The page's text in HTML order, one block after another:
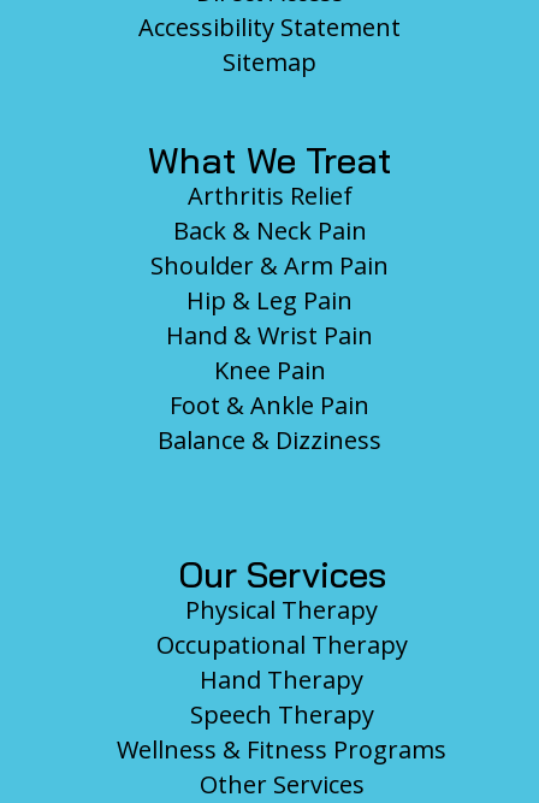
Accessibility Statement
Sitemap
What We Treat
Arthritis Relief
Back & Neck Pain
Shoulder & Arm Pain
Hip & Leg Pain
Hand & Wrist Pain
Knee Pain
Foot & Ankle Pain
Balance & Dizziness
Our Services
Physical Therapy
Occupational Therapy
Hand Therapy
Speech Therapy
Wellness & Fitness Programs
Other Services